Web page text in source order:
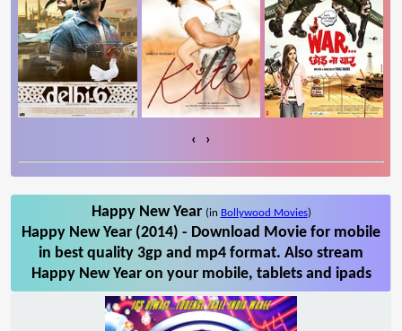
‹ ›
Happy New Year (in Bollywood Movies)
Happy New Year (2014) - Download Movie for mobile
in best quality 3gp and mp4 format. Also stream
Happy New Year on your mobile, tablets and ipads